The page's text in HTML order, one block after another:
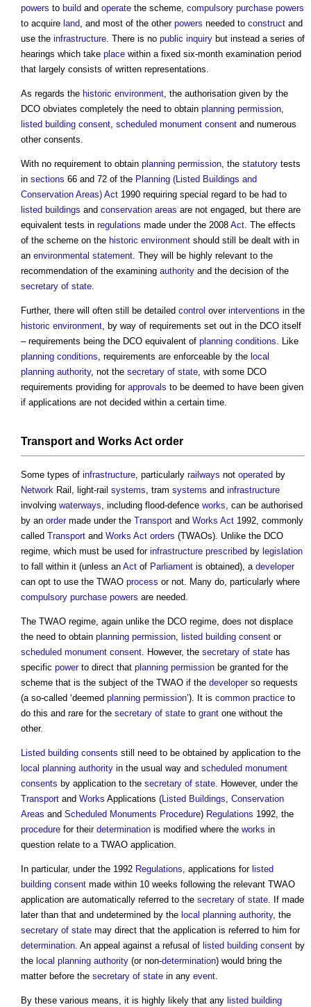
powers to build and operate the scheme, compulsory purchase powers
to acquire land, and most of the other powers needed to construct and
use the infrastructure. There is no public inquiry but instead a series of
hearings which take place within a fixed six-month examination period
that largely consists of written representations.
As regards the historic environment, the authorisation given by the
DCO obviates completely the need to obtain planning permission,
listed building consent, scheduled monument consent and numerous
other consents.
With no requirement to obtain planning permission, the statutory tests
in sections 66 and 72 of the Planning (Listed Buildings and
Conservation Areas) Act 1990 requiring special regard to be had to
listed buildings and conservation areas are not engaged, but there are
equivalent tests in regulations made under the 2008 Act. The effects
of the scheme on the historic environment should still be dealt with in
an environmental statement. They will be highly relevant to the
recommendation of the examining authority and the decision of the
secretary of state.
Further, there will often still be detailed control over interventions in the
historic environment, by way of requirements set out in the DCO itself
– requirements being the DCO equivalent of planning conditions. Like
planning conditions, requirements are enforceable by the local
planning authority, not the secretary of state, with some DCO
requirements providing for approvals to be deemed to have been given
if applications are not decided within a certain time.
Transport and WorksAct order
Some types of infrastructure, particularly railways not operated by
Network Rail, light-rail systems, tram systems and infrastructure
involving waterways, including flood-defence works, can be authorised
by an ordermade under the Transport and Works Act 1992, commonly
called Transport and Works Act orders (TWAOs). Unlike the DCO
regime, which must be used for infrastructure prescribed by legislation
to fall within it (unless an Act of Parliament is obtained), a developer
can opt to use the TWAO process or not. Many do, particularly where
compulsory purchase powers are needed.
The TWAO regime, again unlike the DCO regime, does not displace
the need to obtain planning permission, listed building consent or
scheduled monument consent. However, the secretary of state has
specific powerto direct that planning permission be granted for the
scheme that is the subject of the TWAO if the developerso requests
(a so-called ‘deemed planning permission’). It is common practice to
do this and rare for the secretary of state to grant one without the
other.
Listed building consents still need to be obtained by application to the
local planning authority in the usual way and scheduled monument
consents by application to the secretary of state. However, under the
Transport and Works Applications (Listed Buildings, Conservation
Areas and Scheduled Monuments Procedure) Regulations 1992, the
procedure for their determination is modified where the works in
question relate to a TWAO application.
In particular, under the 1992 Regulations, applications for listed
building consent made within 10 weeks following the relevant TWAO
application are automatically referred to the secretary of state. If made
later than that and undetermined by the local planning authority, the
secretary of state may direct that the application is referred to him for
determination. An appeal against a refusal of listed building consent by
the local planning authority (or non-determination) would bring the
matter before the secretary of state in any event.
By these various means, it is highly likely that any listed building